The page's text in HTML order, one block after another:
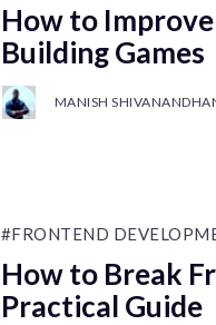
How to
Building Games
MANISH
#FRONTEND
How to Break
Practical Guide